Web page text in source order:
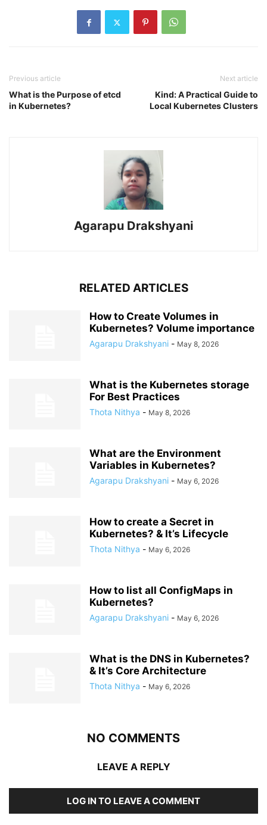
Previous article
What is the Purpose of etcd
in Kubernetes?
Next article
Kind: A Practical Guide to
Local Kubernetes Clusters
Agarapu Drakshyani
RELATED ARTICLES
How to Create Volumes in
Kubernetes? Volume importance
Agarapu Drakshyani - May 8, 2026
What is the Kubernetes storage
For Best Practices
Thota Nithya - May 8, 2026
What are the Environment
Variables in Kubernetes?
Agarapu Drakshyani - May 6, 2026
How to create a Secret in
Kubernetes? & It’s Lifecycle
Thota Nithya - May 6, 2026
How to list all ConfigMaps in
Kubernetes?
Agarapu Drakshyani - May 6, 2026
What is the DNS in Kubernetes?
& It’s Core Architecture
Thota Nithya - May 6, 2026
NO COMMENTS
LEAVE A REPLY
LOG IN TO LEAVE A COMMENT